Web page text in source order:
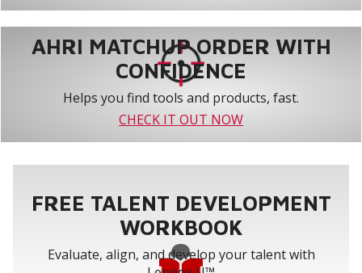
AHRI MATCHUP ORDER WITH
CONFIDENCE
Helps you find tools and products, fast.
CHECK IT OUT NOW
FREE TALENT DEVELOPMENT
WORKBOOK
Evaluate, align, and develop your talent with